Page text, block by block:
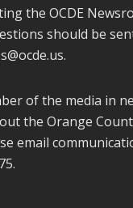
the OCDE
should be
.
of the media in
the Orange
email